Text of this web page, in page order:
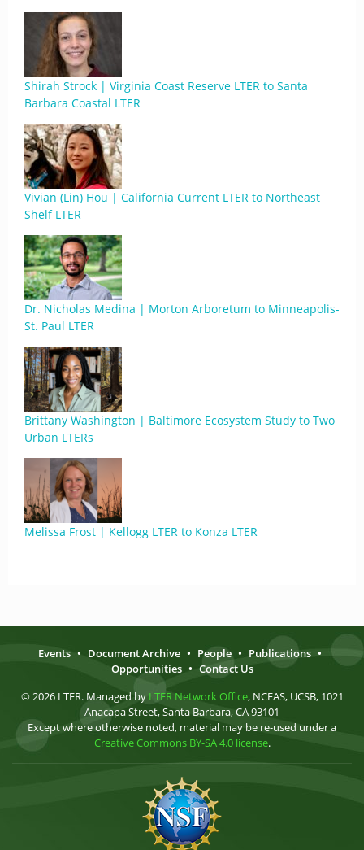
Shirah Strock | Virginia Coast Reserve LTER to Santa
Barbara Coastal LTER
Vivian (Lin) Hou | California Current LTER to Northeast
Shelf LTER
Dr. Nicholas Medina | Morton Arboretum to Minneapolis-
St. Paul LTER
Brittany Washington | Baltimore Ecosystem Study to Two
Urban LTERs
Melissa Frost | Kellogg LTER to Konza LTER
Events • Document Archive • People • Publications •
Opportunities • Contact Us
© 2026 LTER. Managed by LTER Network Office, NCEAS, UCSB, 1021
Anacapa Street, Santa Barbara, CA 93101
Except where otherwise noted, material may be re-used under a
Creative Commons BY-SA 4.0 license.